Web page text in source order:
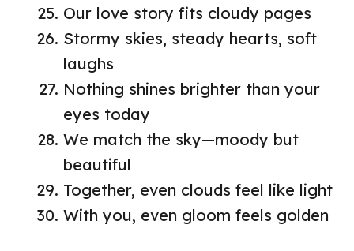
Our love story fits cloudy pages
Stormy skies, steady hearts, soft
laughs
Nothing shines brighter than your
eyes today
We match the sky—moody but
beautiful
Together, even clouds feel like light
With you, even gloom feels golden